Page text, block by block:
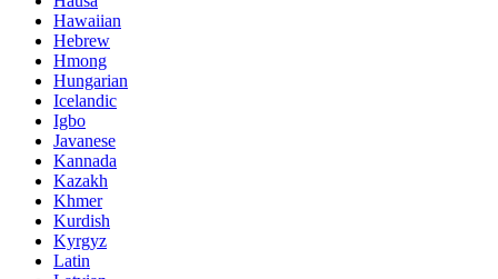
Hawaiian
Hebrew
Hmong
Hungarian
Icelandic
Igbo
Javanese
Kannada
Kazakh
Khmer
Kurdish
Kyrgyz
Latin